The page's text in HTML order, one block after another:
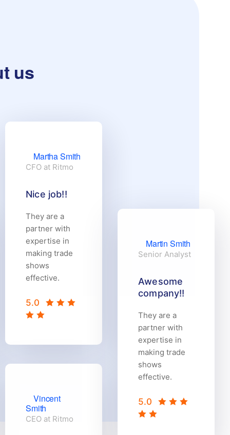
us
Martha Smith
CFO at Ritmo
Nice job!!
They are a
partner with
expertise in
making trade
shows
effective.
5.0
Vincent
Smith
CEO at Ritmo
Martin Smith
Senior Analyst
Awesome
company!!
They are a
partner with
expertise in
making trade
shows
effective.
5.0